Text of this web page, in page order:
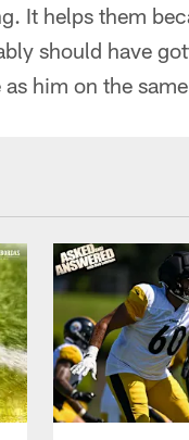
It helps them
should have
as him on the